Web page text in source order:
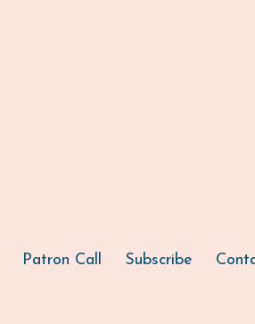
Patron Call Subscribe